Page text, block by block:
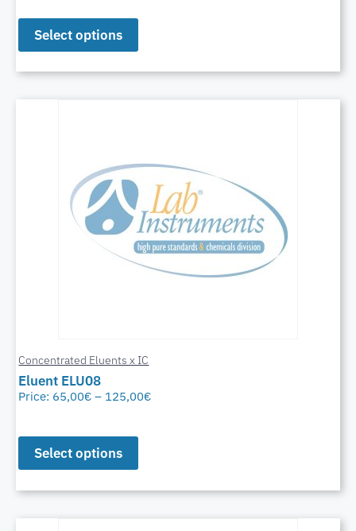
Select options
Concentrated Eluents x IC
Eluent ELU08
Price: 65,00€ – 125,00€
Select options